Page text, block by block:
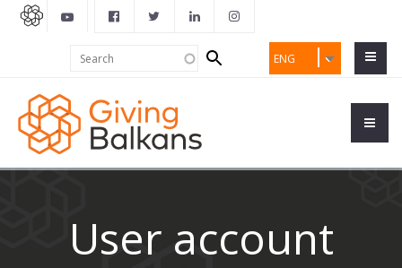
ENG
Search
form
User account